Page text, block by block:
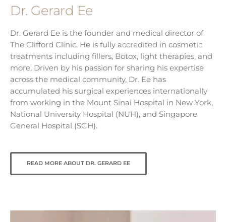
Dr. Gerard Ee
Dr. Gerard Ee is the founder and medical director of
The Clifford Clinic. He is fully accredited in cosmetic
treatments including fillers, Botox, light therapies, and
more. Driven by his passion for sharing his expertise
across the medical community, Dr. Ee has
accumulated his surgical experiences internationally
from working in the Mount Sinai Hospital in New York,
National University Hospital (NUH), and Singapore
General Hospital (SGH).
READ MORE ABOUT DR. GERARD EE